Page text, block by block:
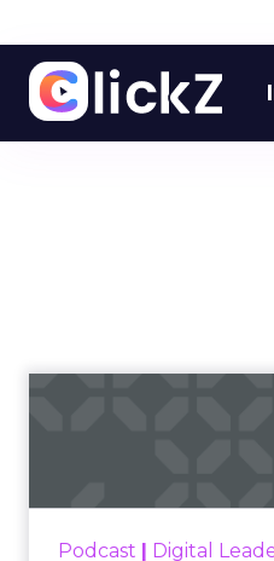
Podcast | Digital
Leadership, the
volatile future of